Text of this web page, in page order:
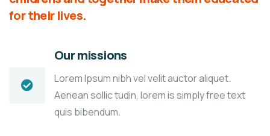
for their lives.
Our missions
Lorem Ipsum nibh vel velit auctor aliquet.
Aenean sollic tudin, lorem is simply free text
quis bibendum.